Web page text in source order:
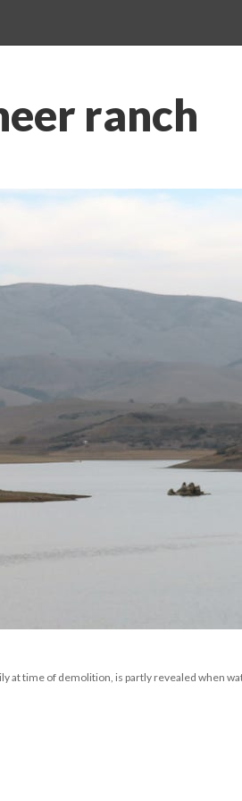
ranch
at time of demolition, is partly revealed when